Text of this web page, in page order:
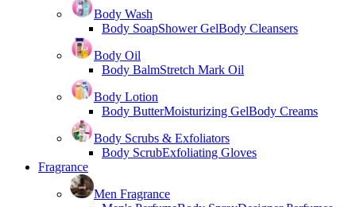
Body Wash
Body SoapShower GelBody Cleansers
Body Oil
Body BalmStretch Mark Oil
Body Lotion
Body ButterMoisturizing GelBody Creams
Body Scrubs & Exfoliators
Body ScrubExfoliating Gloves
Fragrance
Men Fragrance